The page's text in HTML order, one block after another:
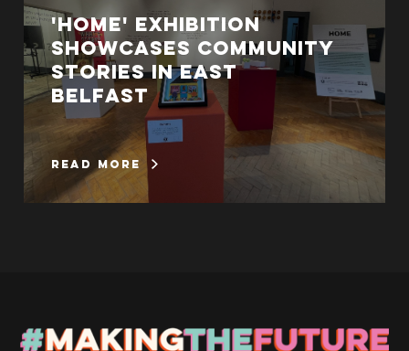
'Home' exhibition
showcases community
stories in East
Belfast
read more